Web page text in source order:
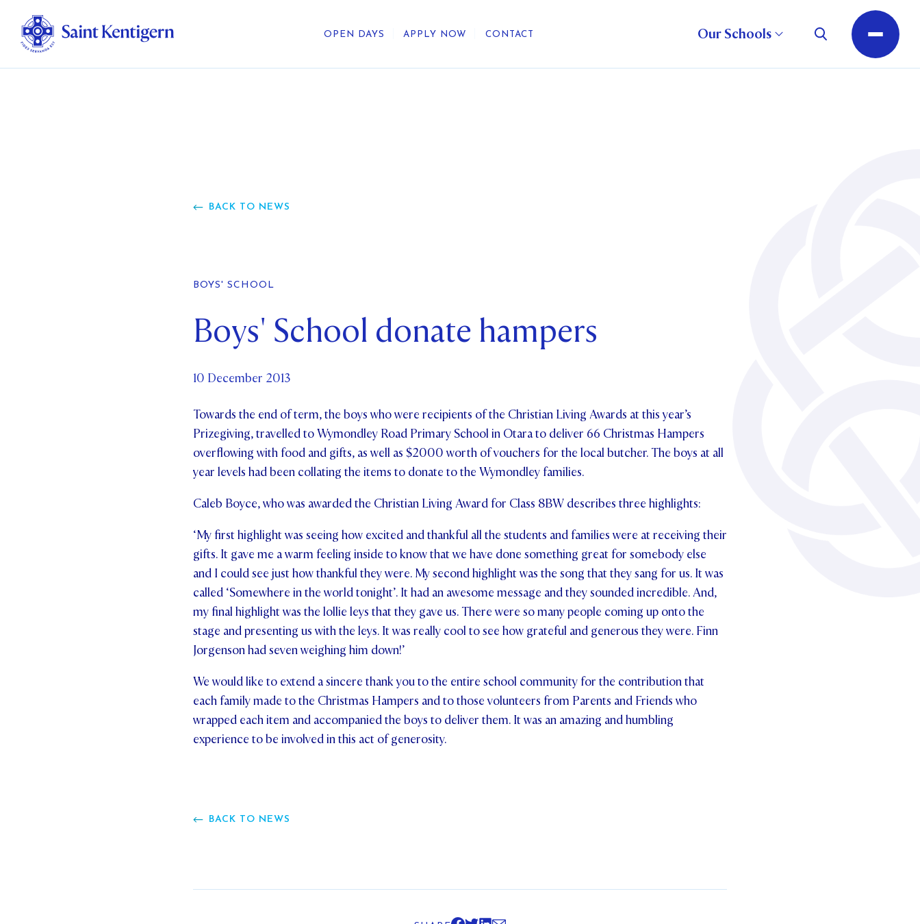
OPEN DAYS APPLY NOW CONTACT Our Schools
Parents and Friends
News & Events
BACK TO NEWS
BOYS' SCHOOL
Boys' School donate hampers
10 December 2013
Towards the end of term, the boys who were recipients of the Christian Living Awards at this year’s
Prizegiving, travelled to Wymondley Road Primary School in Otara to deliver 66 Christmas Hampers
overflowing with food and gifts, as well as $2000 worth of vouchers for the local butcher. The boys at all
year levels had been collating the items to donate to the Wymondley families.
Caleb Boyce, who was awarded the Christian Living Award for Class 8BW describes three highlights:
‘My first highlight was seeing how excited and thankful all the students and families were at receiving their
gifts. It gave me a warm feeling inside to know that we have done something great for somebody else
and I could see just how thankful they were. My second highlight was the song that they sang for us. It was
called ‘Somewhere in the world tonight’. It had an awesome message and they sounded incredible. And,
my final highlight was the lollie leys that they gave us. There were so many people coming up onto the
stage and presenting us with the leys. It was really cool to see how grateful and generous they were. Finn
Jorgenson had seven weighing him down!’
We would like to extend a sincere thank you to the entire school community for the contribution that
each family made to the Christmas Hampers and to those volunteers from Parents and Friends who
wrapped each item and accompanied the boys to deliver them. It was an amazing and humbling
experience to be involved in this act of generosity.
BACK TO NEWS